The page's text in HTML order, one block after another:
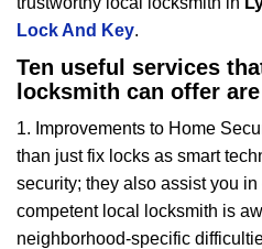
Lock And Key.
Ten useful services
locksmith can offer
1. Improvements to Home
than just fix locks as smart
security; they also assist you
competent local locksmith is
neighborhood-specific